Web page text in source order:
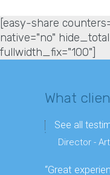
[easy-share
native="no"
fullwidth_fix="100"]
What
See all
Director -
“Great